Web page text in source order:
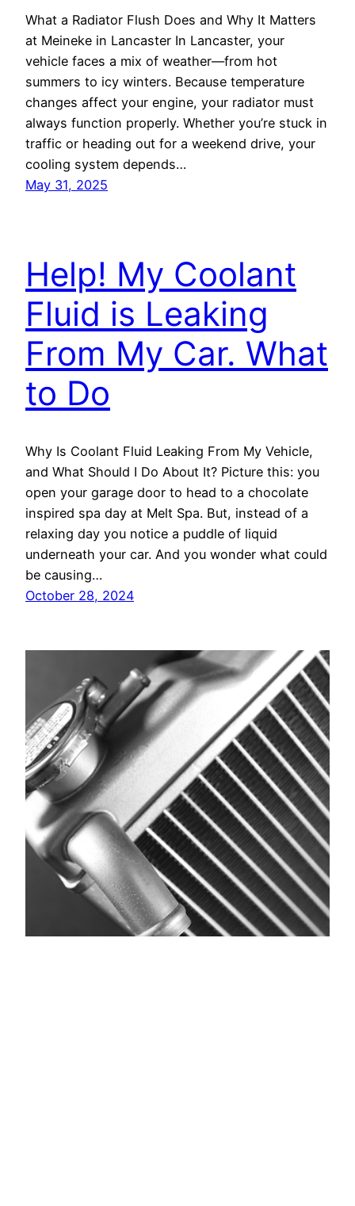
What a Radiator Flush Does and Why It Matters
at Meineke in Lancaster In Lancaster, your
vehicle faces a mix of weather—from hot
summers to icy winters. Because temperature
changes affect your engine, your radiator must
always function properly. Whether you’re stuck in
traffic or heading out for a weekend drive, your
cooling system depends…
May 31, 2025
Help! My Coolant
Fluid is Leaking
From My Car. What
to Do
Why Is Coolant Fluid Leaking From My Vehicle,
and What Should I Do About It? Picture this: you
open your garage door to head to a chocolate
inspired spa day at Melt Spa. But, instead of a
relaxing day you notice a puddle of liquid
underneath your car. And you wonder what could
be causing…
October 28, 2024